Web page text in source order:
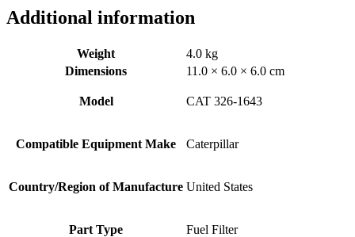
Additional information
Weight
4.0 kg
Dimensions
11.0 × 6.0 × 6.0 cm
Model CAT 326-1643
Compatible Equipment Make Caterpillar
Country/Region of Manufacture United States
Part Type Fuel Filter